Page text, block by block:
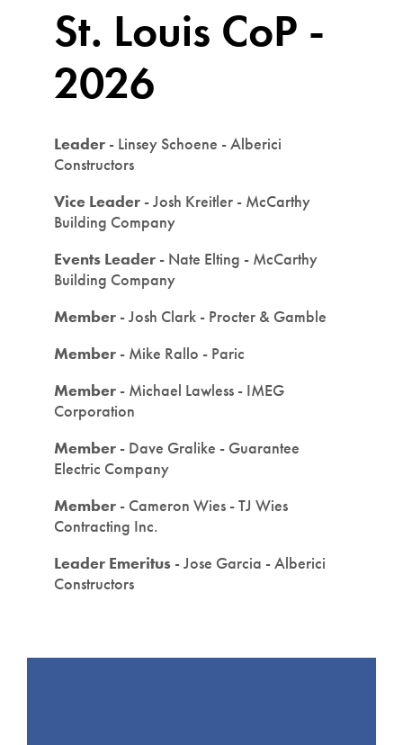
St. Louis CoP -
2026
Leader - Linsey Schoene - Alberici
Constructors
Vice Leader - Josh Kreitler - McCarthy
Building Company
Events Leader - Nate Elting - McCarthy
Building Company
Member - Josh Clark - Procter & Gamble
Member - Mike Rallo - Paric
Member - Michael Lawless - IMEG
Corporation
Member - Dave Gralike - Guarantee
Electric Company
Member - Cameron Wies - TJ Wies
Contracting Inc.
Leader Emeritus - Jose Garcia - Alberici
Constructors